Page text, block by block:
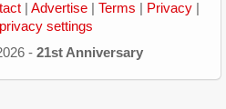
Advertise Terms Privacy
settings
- 21st Anniversary